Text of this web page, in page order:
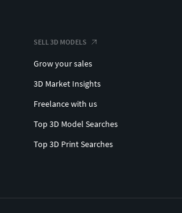
SELL 3D MODELS
Grow your sales
3D Market Insights
Freelance with us
Top 3D Model Searches
Top 3D Print Searches